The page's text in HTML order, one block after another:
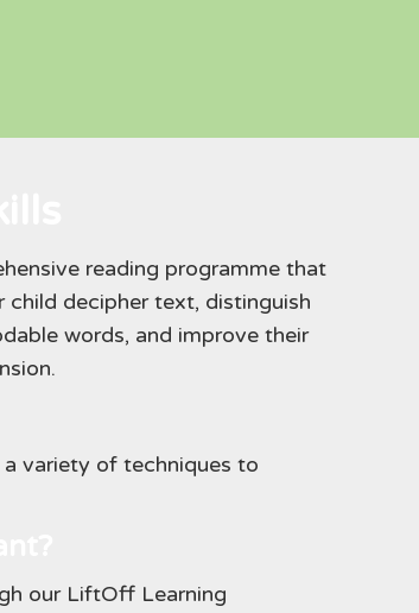
reading programme that
decipher text, distinguish
words, and improve their
variety of techniques to
our LiftOff Learning